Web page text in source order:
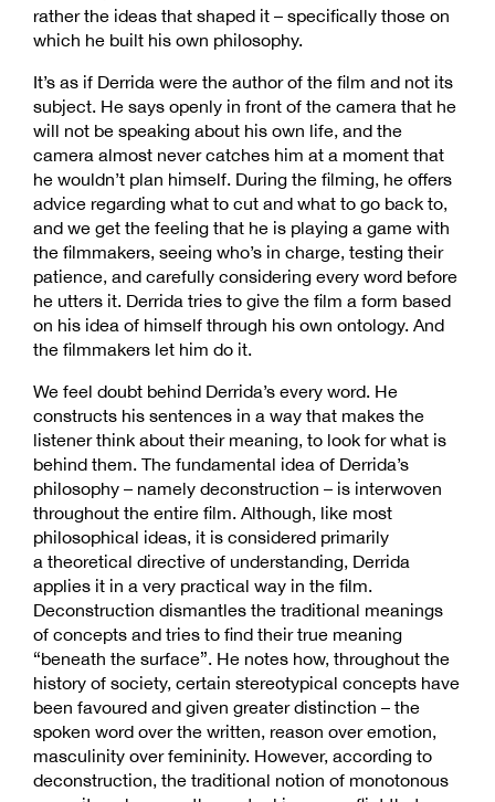
rather the ideas that shaped it – specifically those on
which he built his own philosophy.
It’s as if Derrida were the author of the film and not its
subject. He says openly in front of the camera that he
will not be speaking about his own life, and the
camera almost never catches him at a moment that
he wouldn’t plan himself. During the filming, he offers
advice regarding what to cut and what to go back to,
and we get the feeling that he is playing a game with
the filmmakers, seeing who’s in charge, testing their
patience, and carefully considering every word before
he utters it. Derrida tries to give the film a form based
on his idea of himself through his own ontology. And
the filmmakers let him do it.
We feel doubt behind Derrida’s every word. He
constructs his sentences in a way that makes the
listener think about their meaning, to look for what is
behind them. The fundamental idea of Derrida’s
philosophy – namely deconstruction – is interwoven
throughout the entire film. Although, like most
philosophical ideas, it is considered primarily
a theoretical directive of understanding, Derrida
applies it in a very practical way in the film.
Deconstruction dismantles the traditional meanings
of concepts and tries to find their true meaning
“beneath the surface”. He notes how, throughout the
history of society, certain stereotypical concepts have
been favoured and given greater distinction – the
spoken word over the written, reason over emotion,
masculinity over femininity. However, according to
deconstruction, the traditional notion of monotonous